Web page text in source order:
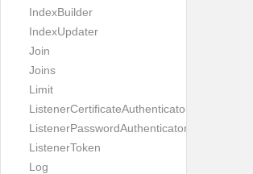
IndexBuilder
IndexUpdater
Join
Joins
Limit
ListenerCertificateAuthenticator
ListenerPasswordAuthenticator
ListenerToken
Log